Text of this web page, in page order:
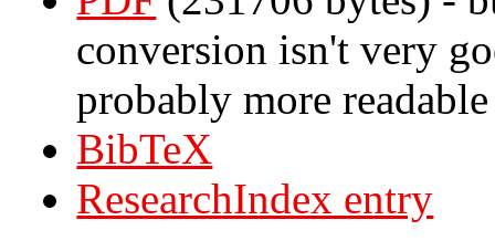
conversion isn't very
probably more readable
BibTeX
ResearchIndex entry